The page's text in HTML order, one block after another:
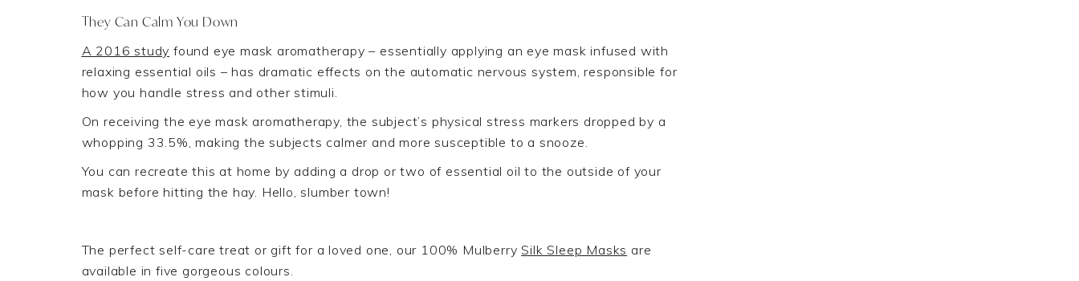
They Can Calm You Down
A 2016 study found eye mask aromatherapy – essentially applying an eye mask infused with
relaxing essential oils – has dramatic effects on the automatic nervous system, responsible for
how you handle stress and other stimuli.
On receiving the eyemask aromatherapy, the subject’s physical stress markers dropped by a
whopping 33.5% , making the subjects calmer and more susceptible to a snooze.
You can recreate this at home by adding a drop or two of essential oil to the outside of your
mask before hitting the hay. Hello, slumber town!
The perfect self-care treat or gift for a loved one, our 100% MulberrySilk Sleep Masks are
available in five gorgeous colours.